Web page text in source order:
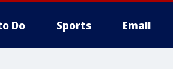
Do Sports Email